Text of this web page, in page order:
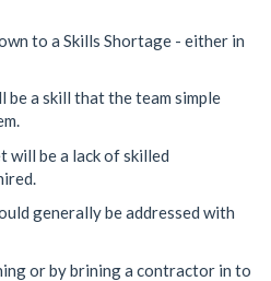
to a Skills Shortage - either in
be a skill that the team simple
will be a lack of skilled
generally be addressed with
or by brining a contractor in to